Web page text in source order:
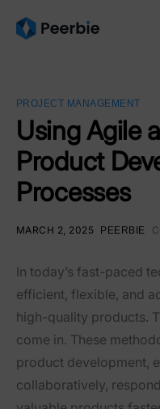
Resources
Pricing
English
PROJECT MANAGEMENT
Using Agile
Product
Processes
MARCH 2, 2025 PEERBIE
In today’s fast-paced
efficient, flexible, and
high-quality products.
come in. These
product development,
collaboratively,